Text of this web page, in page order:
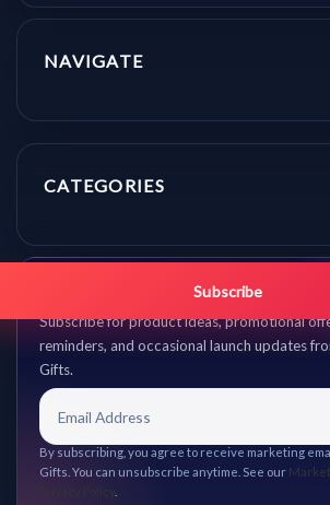
NAVIGATE
CATEGORIES
Get promo updates first.
Subscribe for product ideas, promotional
reminders, and occasional launch updates
Gifts.
Subscribe
By subscribing, you agree to receive marketing
Gifts. You can unsubscribe anytime. See our